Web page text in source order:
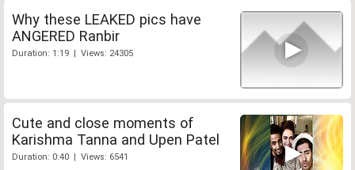
Why these LEAKED pics have
ANGERED Ranbir
Duration: 1:19 | Views: 24305
Cute and close moments of
Karishma Tanna and Upen Patel
Duration: 0:40 | Views: 6541